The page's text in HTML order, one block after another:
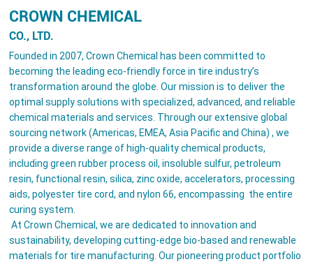
CROWN CHEMICAL
CO., LTD.
Founded in 2007, Crown Chemical has been committed to
becoming the leading eco-friendly force in tire industry’s
transformation around the globe. Our mission is to deliver the
optimal supply solutions with specialized, advanced, and reliable
chemical materials and services. Through our extensive global
sourcing network (Americas, EMEA, Asia Pacific and China) , we
provide a diverse range of high-quality chemical products,
including green rubber process oil, insoluble sulfur, petroleum
resin, functional resin, silica, zinc oxide, accelerators, processing
aids, polyester tire cord, and nylon 66, encompassing the entire
curing system.
At Crown Chemical, we are dedicated to innovation and
sustainability, developing cutting-edge bio-based and renewable
materials for tire manufacturing. Our pioneering product portfolio